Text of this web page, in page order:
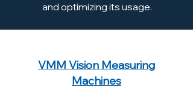
and optimizing its usage.
VMM Vision Measuring
Machines